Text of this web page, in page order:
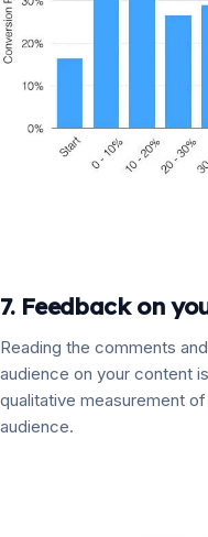
7. Feedback on
Reading the comments
audience on your content
qualitative measurement
audience.